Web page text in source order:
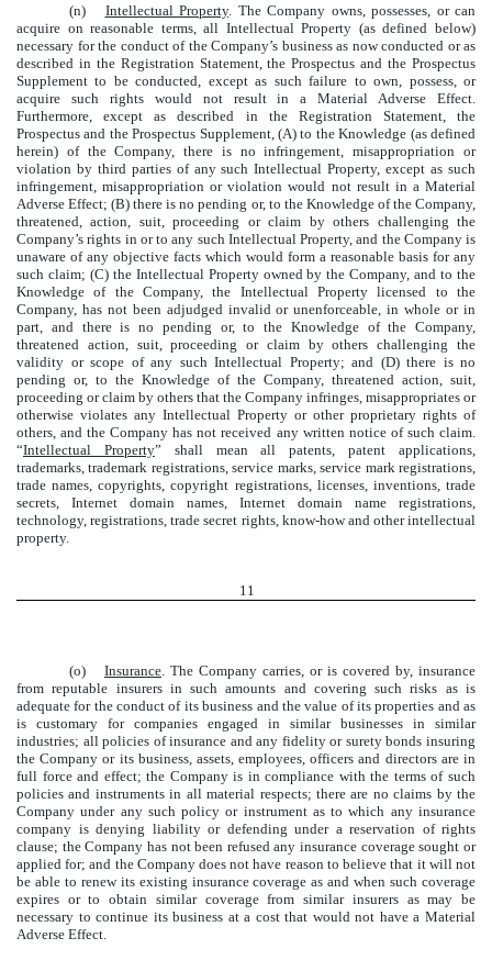
(n) Intellectual Property. The Company owns, possesses, or can
acquire on reasonable terms, all Intellectual Property (as defined below)
necessary for the conduct of the Company’s business as now conducted or as
described in the Registration Statement, the Prospectus and the Prospectus
Supplement to be conducted, except as such failure to own, possess, or
acquire such rights would not result in a Material Adverse Effect.
Furthermore, except as described in the Registration Statement, the
Prospectus and the Prospectus Supplement, (A) to the Knowledge (as defined
herein) of the Company, there is no infringement, misappropriation or
violation by third parties of any such Intellectual Property, except as such
infringement, misappropriation or violation would not result in a Material
Adverse Effect; (B) there is no pending or, to the Knowledge of the Company,
threatened, action, suit, proceeding or claim by others challenging the
Company’s rights in or to any such Intellectual Property, and the Company is
unaware of any objective facts which would form a reasonable basis for any
such claim; (C) the Intellectual Property owned by the Company, and to the
Knowledge of the Company, the Intellectual Property licensed to the
Company, has not been adjudged invalid or unenforceable, in whole or in
part, and there is no pending or, to the Knowledge of the Company,
threatened action, suit, proceeding or claim by others challenging the
validity or scope of any such Intellectual Property; and (D) there is no
pending or, to the Knowledge of the Company, threatened action, suit,
proceeding or claim by others that the Company infringes, misappropriates or
otherwise violates any Intellectual Property or other proprietary rights of
others, and the Company has not received any written notice of such claim.
“Intellectual Property” shall mean all patents, patent applications,
trademarks, trademark registrations, service marks, service mark registrations,
trade names, copyrights, copyright registrations, licenses, inventions, trade
secrets, Internet domain names, Internet domain name registrations,
technology, registrations, trade secret rights, know-how and other intellectual
property.
11
(o) Insurance. The Company carries, or is covered by, insurance
from reputable insurers in such amounts and covering such risks as is
adequate for the conduct of its business and the value of its properties and as
is customary for companies engaged in similar businesses in similar
industries; all policies of insurance and any fidelity or surety bonds insuring
the Company or its business, assets, employees, officers and directors are in
full force and effect; the Company is in compliance with the terms of such
policies and instruments in all material respects; there are no claims by the
Company under any such policy or instrument as to which any insurance
company is denying liability or defending under a reservation of rights
clause; the Company has not been refused any insurance coverage sought or
applied for; and the Company does not have reason to believe that it will not
be able to renew its existing insurance coverage as and when such coverage
expires or to obtain similar coverage from similar insurers as may be
necessary to continue its business at a cost that would not have a Material
Adverse Effect.